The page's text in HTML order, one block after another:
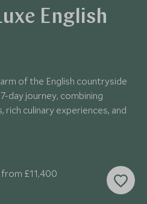
English
of the English countryside
day journey, combining
culinary experiences, and
£11,400